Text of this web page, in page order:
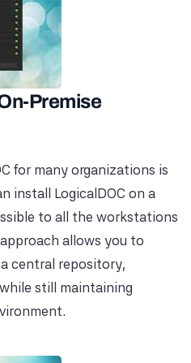
Premise
for many organizations is
install LogicalDOC on a
to all the workstations
allows you to
central repository,
still maintaining